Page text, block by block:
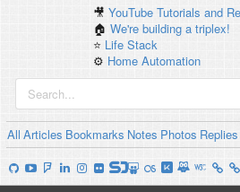
🎥YouTube Tutorials and
🏠We're building a triplex!
⭐️ Life Stack
⚙️ Home Automation
All Articles Bookmarks Notes Photos Replies